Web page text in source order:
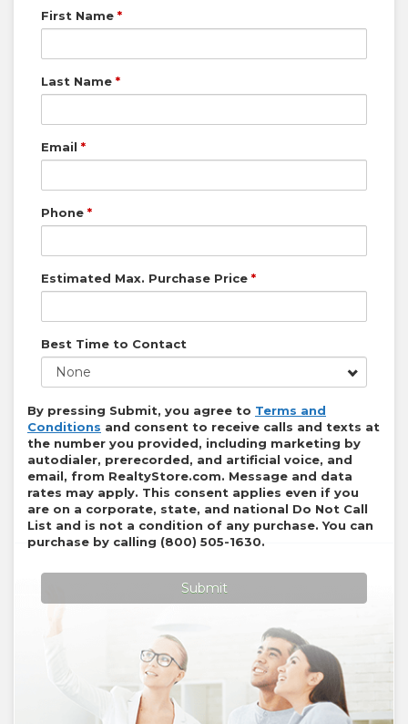
First Name *
Last Name *
Email *
Phone *
Estimated Max. Purchase Price *
Best Time to Contact
None
By pressing Submit, you agree to Terms and
Conditions and consent to receive calls and texts at
the number you provided, including marketing by
autodialer, prerecorded, and artificial voice, and
email, from RealtyStore.com. Message and data
rates may apply. This consent applies even if you
are on a corporate, state, and national Do Not Call
List and is not a condition of any purchase. You can
purchase by calling (800) 505-1630.
Submit